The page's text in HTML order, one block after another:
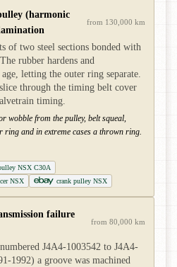
(harmonic
from 130,000 km
of two steel sections bonded with
rubber hardens and
letting the outer ring separate.
through the timing belt cover
timing.
wobble from the pulley, belt squeal,
ring and in extreme cases a thrown ring.
NSX C30A
NSX
crank pulley NSX
failure
from 80,000 km
J4A4-1003542 to J4A4-
1992) a groove was machined